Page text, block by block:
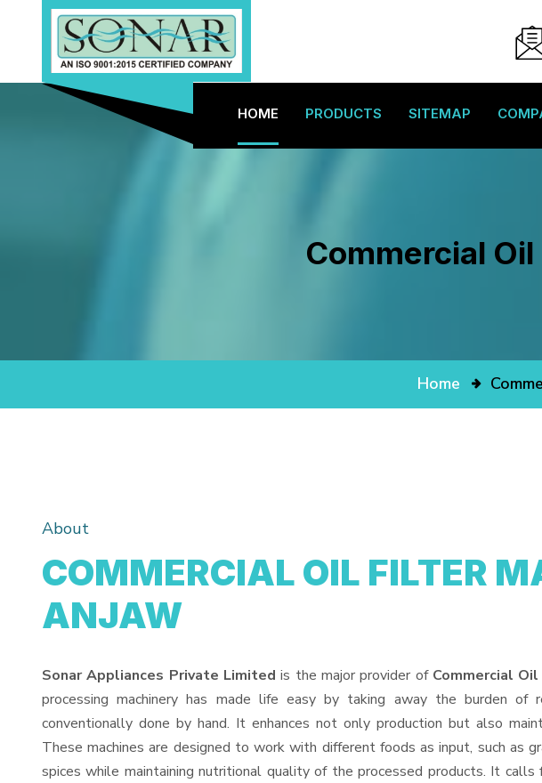
HOME PRODUCTS SITEMAP
Commercial
Home
About
COMMERCIAL OIL FILTER
ANJAW
Sonar Appliances Private Limited is the major provider of Commercial
processing machinery has made life easy by taking away the burden of
conventionally done by hand. It enhances not only production but also
These machines are designed to work with different foods as input, such as
spices while maintaining nutritional quality of the processed products. It calls